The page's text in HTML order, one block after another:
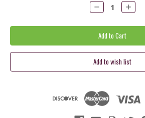
Decrease
Quantity:
Increase
Quantity: